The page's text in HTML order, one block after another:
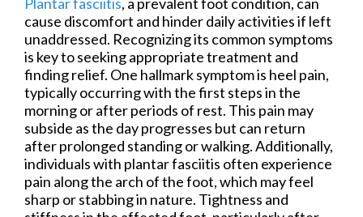
cause discomfort and hinder daily activities if left
unaddressed. Recognizing its common symptoms
is key to seeking appropriate treatment and
finding relief. One hallmark symptom is heel pain,
typically occurring with the first steps in the
morning or after periods of rest. This pain may
subside as the day progresses but can return
after prolonged standing or walking. Additionally,
individuals with plantar fasciitis often experience
pain along the arch of the foot, which may feel
sharp or stabbing in nature. Tightness and